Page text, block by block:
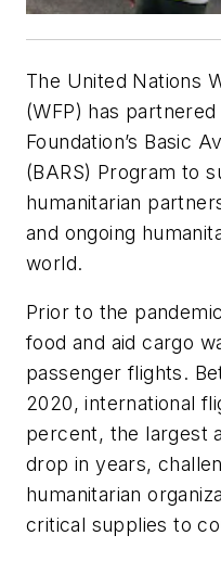
The United Nations
(WFP) has
Foundation’s Basic
(BARS) Program to
humanitarian
and ongoing
world.
Prior to the
food and aid cargo
passenger flights.
2020,international
percent, the largest
drop in years,
humanitarian
critical supplies to